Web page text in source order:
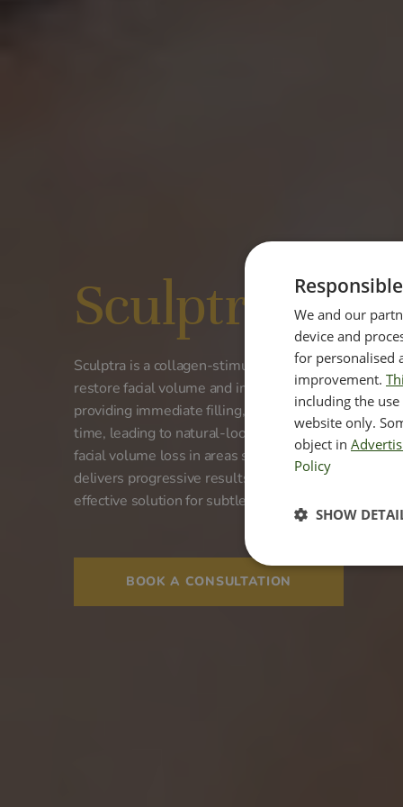
Sculptra®
Sculptra is a collagen-stimulating injectable
restore facial volume and improve skin structure
providing immediate filling, it encourages your
time, leading to natural-looking and long-lasting
facial volume loss in areas such as the cheeks,
delivers progressive results that can last up to two
effective solution for subtle, enduring facial
BOOK A CONSULTATION
We and our
device and
for personalised
improvement.
including the
website only.
object in
Policy
SHOW